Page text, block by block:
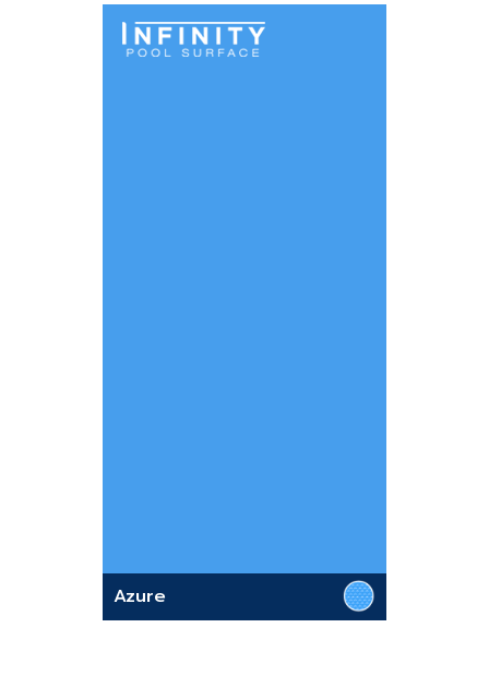
Azure